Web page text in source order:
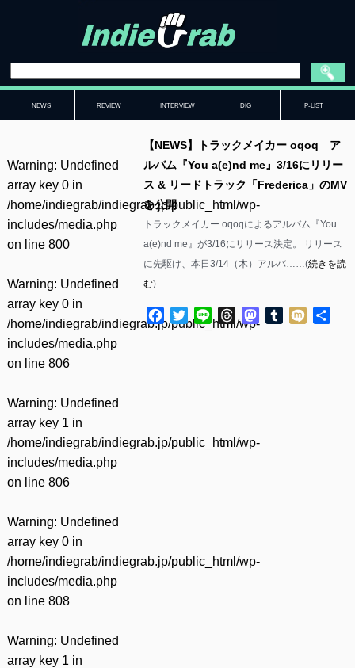
NEWS REVIEW INTERVIEW DIG P-LIST
Warning: Undefined
array key 0 in
/home/indiegrab/indiegrab.jp/public_html/wp-
includes/media.php
on line 800
Warning: Undefined
array key 0 in
/home/indiegrab/indiegrab.jp/public_html/wp-
includes/media.php
on line 806
Warning: Undefined
array key 1 in
/home/indiegrab/indiegrab.jp/public_html/wp-
includes/media.php
on line 806
Warning: Undefined
array key 0 in
/home/indiegrab/indiegrab.jp/public_html/wp-
includes/media.php
on line 808
Warning: Undefined
array key 1 in
【NEWS】トラックメイカー oqoq ア
ルバム『You a(e)nd me』3/16にリリー
ス & リードトラック「Frederica」のMV
を公開
トラックメイカー oqoqによるアルバム『You
a(e)nd me』が3/16にリリース決定。 リリース
に先駆け、本日3/14（木）アルバ……(続きを読
む)
Facebook
TwitterLine ThreadsMastodon
Tumblr
Mixi